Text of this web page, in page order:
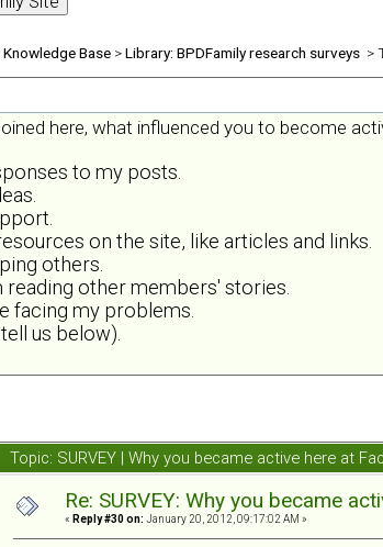
Base >Library: BPDFamily research surveys >
here, what influenced you to become
to my posts.
on the site, like articles and links.
others.
reading other members' stories.
facing my problems.
us below).
Topic: SURVEY | Why you became active here at
Re: SURVEY: Why you became
« Reply #30 on: January 20, 2012, 09:17:02 AM »